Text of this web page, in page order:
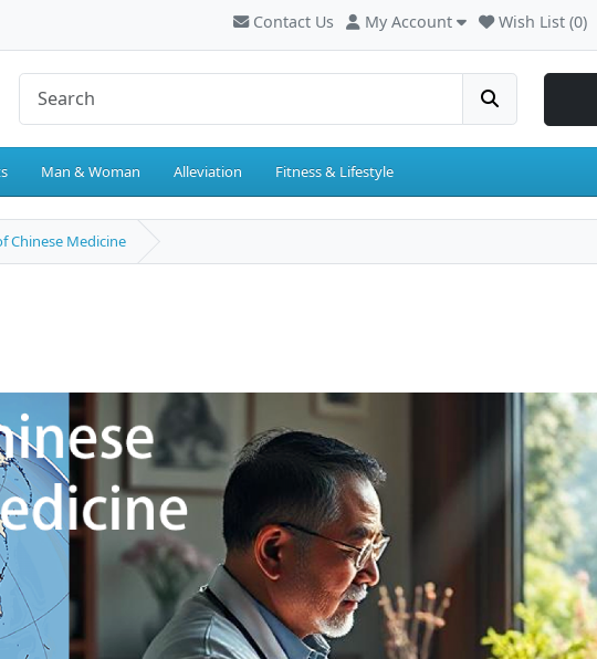
Contact Us My Account Wish List (0)
Man & Woman Alleviation Fitness & Lifestyle
Chinese Medicine